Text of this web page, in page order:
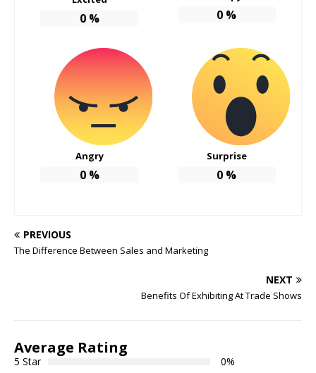
0% 0 %
Angry
0%
Surprise
0 %
PREVIOUS
The Difference Between Sales and Marketing
NEXT
Benefits Of Exhibiting At Trade Shows
Average Rating
5 Star
0%